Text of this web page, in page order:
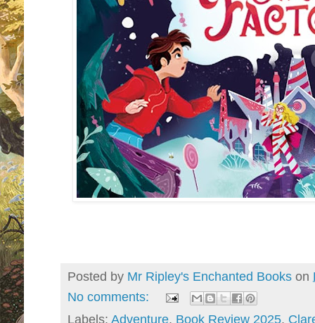
Posted by Mr Ripley's Enchanted Books on
No comments:
Labels: Adventure, Book Review 2025,